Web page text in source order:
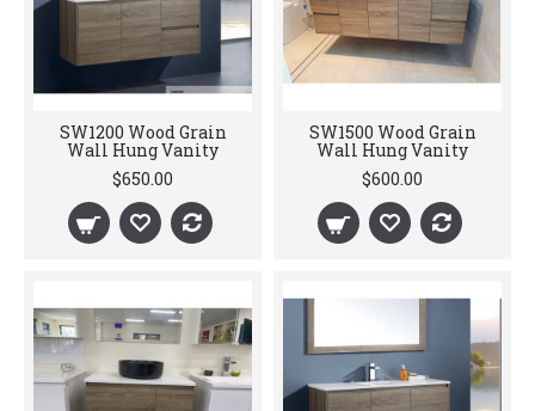
SW1200 Wood Grain
Wall Hung Vanity
$650.00
SW1500 Wood Grain
Wall Hung Vanity
$600.00